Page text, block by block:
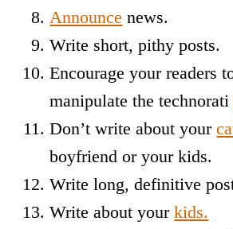
Announce news.
Write short, pithy posts.
Encourage your readers
manipulate the
Don’t write about your
boyfriend or your kids.
Write long, definitive
Write about yourkids.